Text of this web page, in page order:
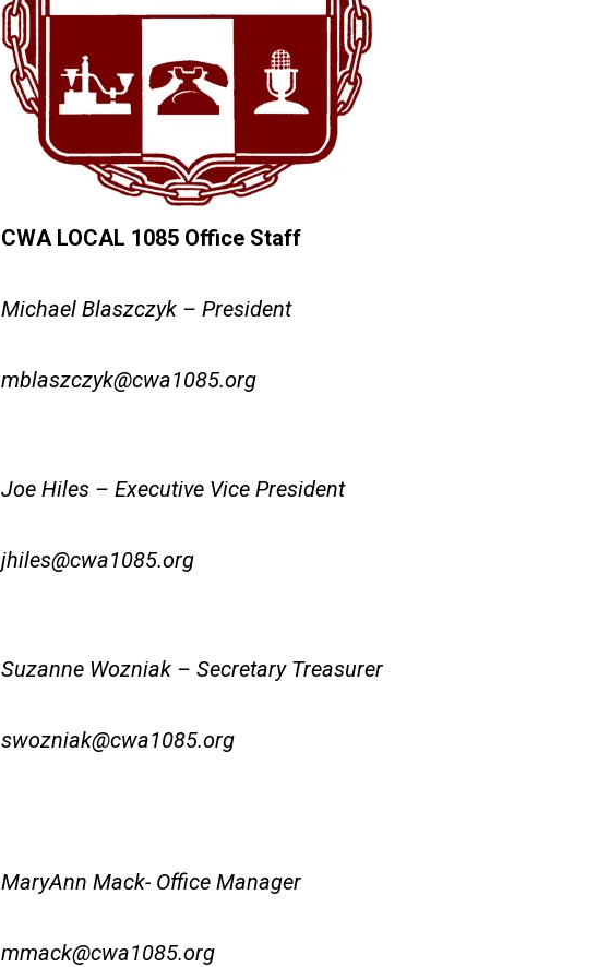
CWA LOCAL 1085 Office Staff
Michael Blaszczyk – President
mblaszczyk@cwa1085.org
Joe Hiles – Executive Vice President
jhiles@cwa1085.org
Suzanne Wozniak – Secretary Treasurer
swozniak@cwa1085.org
MaryAnn Mack- Office Manager
mmack@cwa1085.org